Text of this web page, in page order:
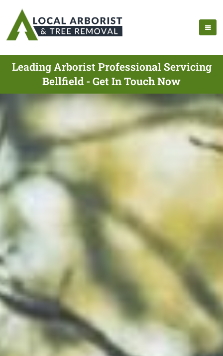
Leading Arborist Professional Servicing
Bellfield - Get In Touch Now